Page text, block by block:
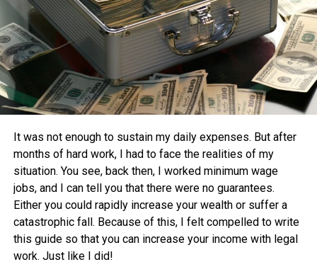
It was not enough to sustain my daily expenses. But after
months of hard work, I had to face the realities of my
situation. You see, back then, I worked minimum wage
jobs, and I can tell you that there were no guarantees.
Either you could rapidly increase your wealth or suffer a
catastrophic fall. Because of this, I felt compelled to write
this guide so that you can increase your income with legal
work. Just like I did!